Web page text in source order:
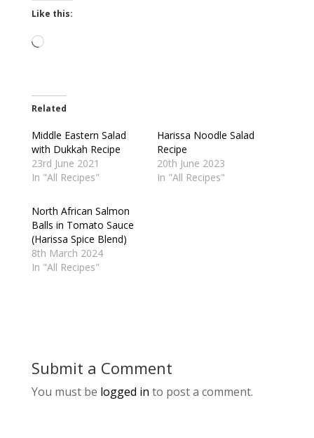
Like this:
Loading…
Related
Middle Eastern Salad
with Dukkah Recipe
23rd June 2021
In "All Recipes"
Harissa Noodle Salad
Recipe
20th June 2023
In "All Recipes"
North African Salmon
Balls in Tomato Sauce
(Harissa Spice Blend)
8th March 2024
In "All Recipes"
Submit a Comment
You must be logged in to post a comment.